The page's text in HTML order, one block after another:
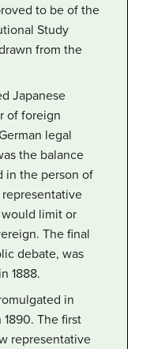
to be of the
Study
from the
Japanese
of foreign
legal
the balance
in the person of
limit or
The final
debate, was
1888.
in
The first
representative